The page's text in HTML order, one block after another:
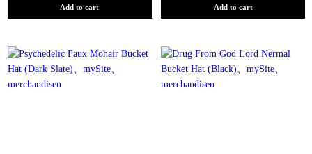
Add to cart Add to cart